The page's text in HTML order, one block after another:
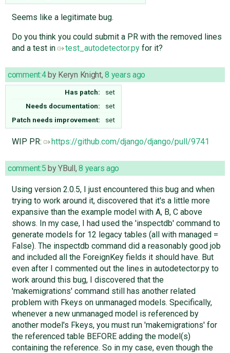
Seems like a legitimate bug.
Do you think you could submit a PR with the removed lines
and a test in
test_autodetector.pyfor it?
comment:4by Keryn Knight,8 years ago
Has patch:
set
Needs documentation:
set
Patch needs improvement:
set
WIP PR: https://github.com/django/django/pull/9741
comment:5 byYBull,8 years ago
Using version 2.0.5, I just encountered this bug and when
trying to work around it, discovered that it's a little more
expansive than the example model with A, B, C above
shows. In my case, I had used the 'inspectdb' command to
generate models for 12 legacy tables (all with managed =
False). The inspectdb command did a reasonably good job
and included all the ForeignKey fields it should have. But
even after I commented out the lines in autodetector.py to
work around this bug, I discovered that the
'makemigrations' command still has another related
problem with Fkeys on unmanaged models. Specifically,
whenever a new unmanaged model is referenced by
another model's Fkeys, you must run 'makemigrations' for
the referenced table BEFORE adding the model(s)
containing the reference. So in my case, even though the